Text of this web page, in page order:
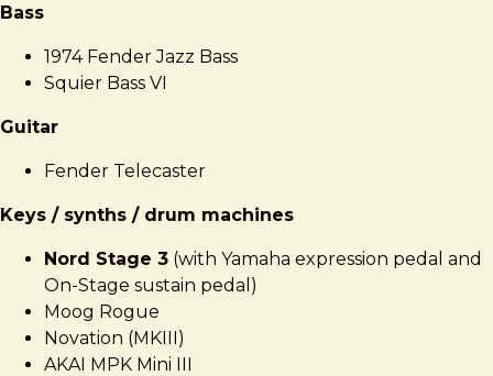
Bass
1974 Fender Jazz Bass
Squier Bass VI
Guitar
Fender Telecaster
Keys / synths / drum machines
Nord Stage 3 (with Yamaha expression pedal and
On-Stage sustain pedal)
Moog Rogue
Novation (MKIII)
AKAI MPK Mini III